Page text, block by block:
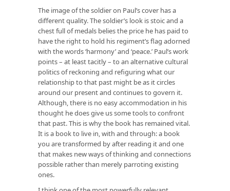
The image of the soldier on Paul’s cover has a
different quality. The soldier’s look is stoic and a
chest full of medals belies the price he has paid to
have the right to hold his regiment’s flag adorned
with the words ‘harmony’ and ‘peace.’ Paul’s work
points – at least tacitly – to an alternative cultural
politics of reckoning and refiguring what our
relationship to that past might be as it circles
around our present and continues to govern it.
Although, there is no easy accommodation in his
thought he does give us some tools to confront
that past. This is why the book has remained vital.
It is a book to live in, with and through: a book
you are transformed by after reading it and one
that makes new ways of thinking and connections
possible rather than merely parroting existing
ones.